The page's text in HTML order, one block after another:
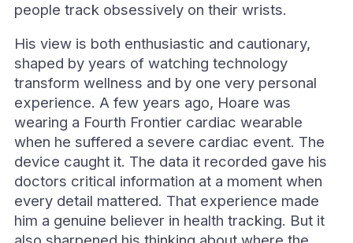
people track obsessively on their wrists.
His view is both enthusiastic and cautionary,
shaped by years of watching technology
transform wellness and by one very personal
experience. A few years ago, Hoare was
wearing a Fourth Frontier cardiac wearable
when he suffered a severe cardiac event. The
device caught it. The data it recorded gave his
doctors critical information at a moment when
every detail mattered. That experience made
him a genuine believer in health tracking. But it